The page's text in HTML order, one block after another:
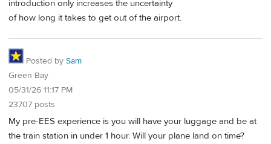
introduction only increases the uncertainty
of how long it takes to get out of the airport.
Posted by Sam
Green Bay
05/31/26 11:17 PM
23707 posts
My pre-EES experience is you will have your luggage and be at
the train station in under 1 hour. Will your plane land on time?